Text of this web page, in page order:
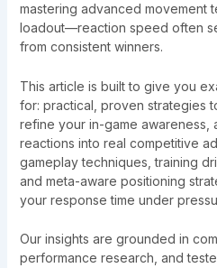
mastering advanced movement
loadout—reaction speed often
from consistent winners.
This article is built to give you
for: practical, proven strategies
refine your in-game awareness,
reactions into real competitive
gameplay techniques, training
and meta-aware positioning
your response time under
Our insights are grounded in
performance research, and